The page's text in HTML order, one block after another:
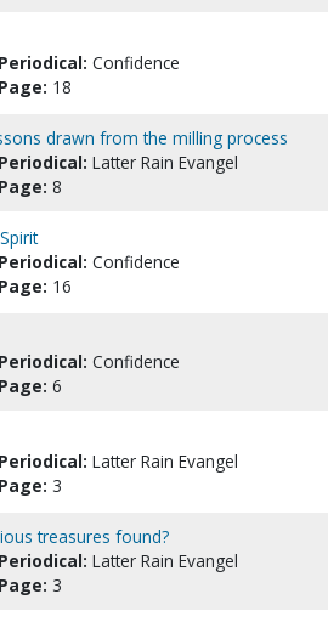
Periodical: Confidence
Page: 18
drawn from the milling process
Periodical: Latter Rain Evangel
Page: 8
Periodical: Confidence
Page: 16
Periodical: Confidence
Page: 6
Periodical: Latter Rain Evangel
Page: 3
treasures found?
Periodical: Latter Rain Evangel
Page: 3